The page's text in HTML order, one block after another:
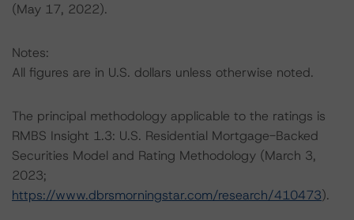
(May 17, 2022).
Notes:
All figures are in U.S. dollars unless otherwise noted.
The principal methodology applicable to the ratings is
RMBS Insight 1.3: U.S. Residential Mortgage-Backed
Securities Model and Rating Methodology (March 3,
2023;
https://www.dbrsmorningstar.com/research/410473).